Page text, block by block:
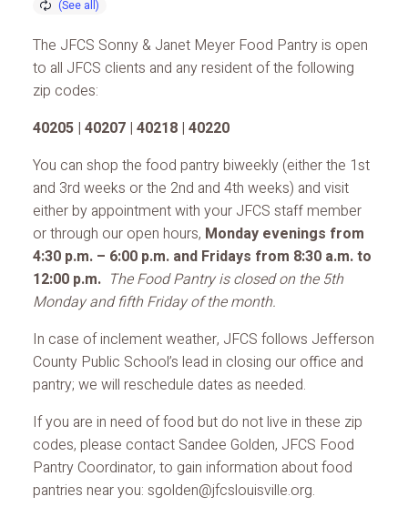
The JFCS Sonny & Janet Meyer Food Pantry is open
to all JFCS clients and any resident of the following
zip codes:
40205 | 40207 | 40218 | 40220
You can shop the food pantry biweekly (either the 1st
and 3rd weeks or the 2nd and 4th weeks) and visit
either by appointment with your JFCS staff member
or through our open hours, Monday evenings from
4:30 p.m. – 6:00 p.m. and Fridays from 8:30 a.m. to
12:00 p.m. The Food Pantry is closed on the 5th
Monday and fifth Friday of the month.
In case of inclement weather, JFCS follows Jefferson
County Public School’s lead in closing our office and
pantry; we will reschedule dates as needed.
If you are in need of food but do not live in these zip
codes, please contact Sandee Golden, JFCS Food
Pantry Coordinator, to gain information about food
pantries near you: sgolden@jfcslouisville.org.